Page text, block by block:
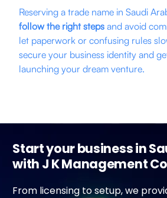
Reserving a trade name in Saudi
follow the right stepsand avoid
let paperwork or confusing rules
secure your business identity and
launching your dream venture.
Start your business in
with J K Management
From licensing to setup, we